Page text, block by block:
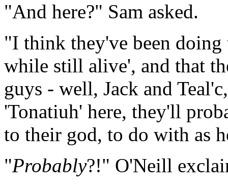
"And here?" Sam asked.
"I think they've been
while still alive', and that
guys - well, Jack and
'Tonatiuh' here, they'll
to their god, to do with as
"Probably?!" O'Neill